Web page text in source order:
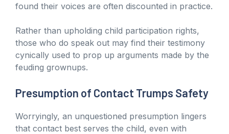
found their voices are often discounted in practice.
Rather than upholding child participation rights,
those who do speak out may find their testimony
cynically used to prop up arguments made by the
feuding grownups.
Presumption of Contact Trumps Safety
Worryingly, an unquestioned presumption lingers
that contact best serves the child, even with